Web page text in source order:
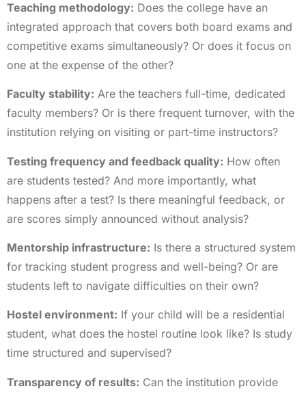
Teaching methodology: Does the college have an
integrated approach that covers both board exams and
competitive exams simultaneously? Or does it focus on
one at the expense of the other?
Faculty stability: Are the teachers full-time, dedicated
faculty members? Or is there frequent turnover, with the
institution relying on visiting or part-time instructors?
Testing frequency and feedback quality: How often
are students tested? And more importantly, what
happens after a test? Is there meaningful feedback, or
are scores simply announced without analysis?
Mentorship infrastructure: Is there a structured system
for tracking student progress and well-being? Or are
students left to navigate difficulties on their own?
Hostel environment: If your child will be a residential
student, what does the hostel routine look like? Is study
time structured and supervised?
Transparency of results: Can the institution provide